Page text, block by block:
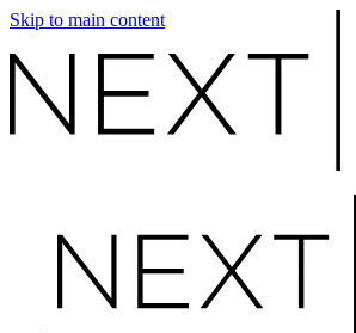
Skip to main content